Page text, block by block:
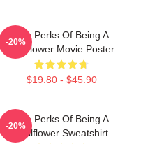
The Perks Of Being A
Wallflower Movie Poster
$19.80 - $45.90
-20%
The Perks Of Being A
Wallflower Sweatshirt
-20%